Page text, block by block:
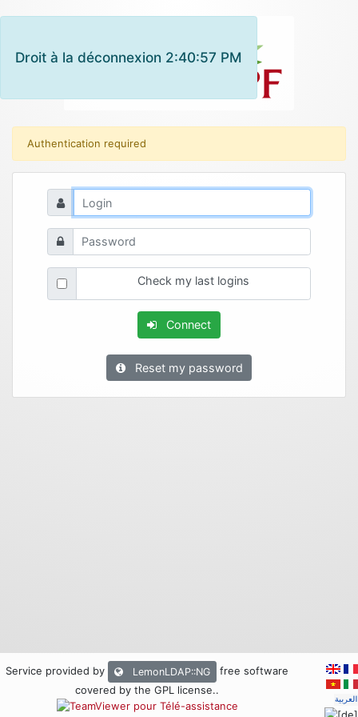
Droit à la déconnexion 2:40:57 PM
Authentication required
Check my last logins
Connect
Reset my password
Service provided by LemonLDAP::NG
free software
covered by the GPL license..